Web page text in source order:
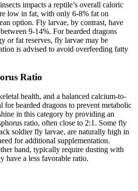
impacts a reptile’s overall caloric
low in fat, with only 6-8% fat on
option. Fly larvae, by contrast, have
9-14%. For bearded dragons
or fat reserves, fly larvae may be
is advised to avoid overfeeding fatty
Ratio
health, and a balanced calcium-to-
for bearded dragons to prevent metabolic
in this category by providing an
ratio, often close to 2:1. Some fly
soldier fly larvae, are naturally high in
for additional supplementation.
hand, typically require dusting with
have a less favorable ratio.